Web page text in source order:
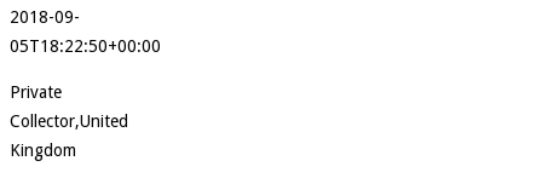
2018-09-
05T18:22:50+00:00
Private
Collector,United
Kingdom